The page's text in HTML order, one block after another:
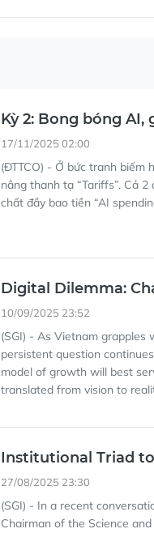
Kỳ 2: Bong bóng AI,
17/11/2025 02:00
(ĐTTCO) - Ở bức tranh biếm
nâng thanh tạ “Tariffs”. Cả
chất đầy bao tiền “AI
Digital Dilemma:
10/09/2025 23:52
(SGI) - As Vietnam
persistent question
model of growth will best
translated from vision to
Institutional Triad
27/08/2025 23:30
(SGI) - In a recent
Chairman of the Science